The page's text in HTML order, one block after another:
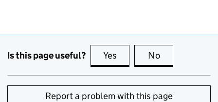
Is this page useful? Yes this page is useful
No
Report a problem with this page